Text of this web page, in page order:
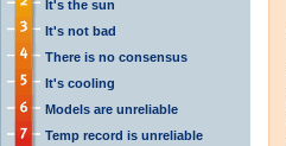
It's the sun
It's not bad
There is no consensus
It's cooling
Models are unreliable
Temp record is unreliable